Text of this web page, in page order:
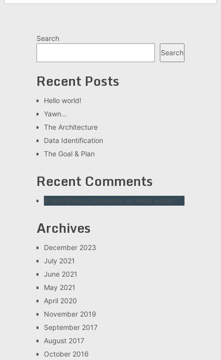
Search
Search
Recent Posts
Hello world!
Yawn…
The Architecture
Data Identification
The Goal & Plan
Recent Comments
A WordPress Commenter on Hello world!
Archives
December 2023
July 2021
June 2021
May 2021
April 2020
November 2019
September 2017
August 2017
October 2016